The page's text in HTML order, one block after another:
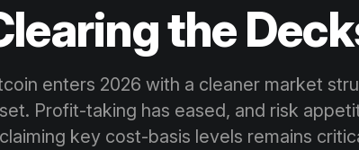
the
enters 2026 with a cleaner market
Profit-taking has eased, and risk
key cost-basis levels remains